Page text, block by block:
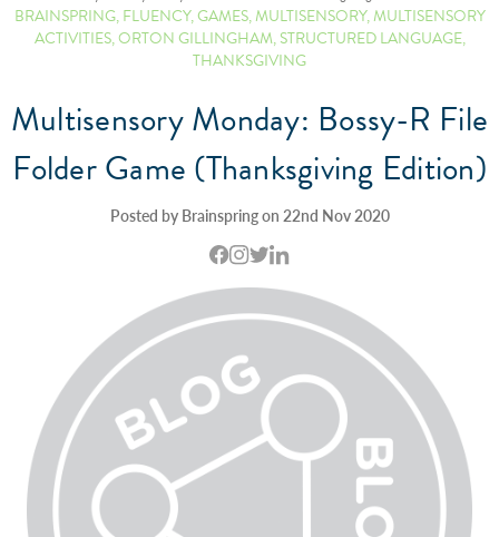
BRAINSPRING,FLUENCY,GAMES,MULTISENSORY,MULTISENSORY
ACTIVITIES,ORTON GILLINGHAM,STRUCTURED LANGUAGE,
THANKSGIVING
Multisensory Monday: Bossy-R File
Folder Game (Thanksgiving Edition)
Posted by Brainspring on 22nd Nov 2020